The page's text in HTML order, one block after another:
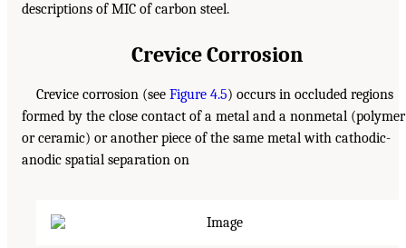
descriptions of MIC of carbon steel.
Crevice Corrosion
Crevice corrosion (see Figure 4.5) occurs in occluded regions
formed by the close contact of a metal and a nonmetal (polymer
or ceramic) or another piece of the same metal with cathodic-
anodic spatial separation on